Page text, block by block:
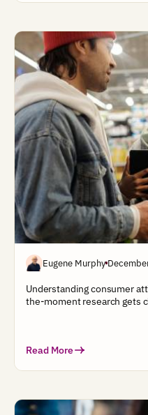
Eugene Murphy
Understanding consumer
the-moment research gets
Read More